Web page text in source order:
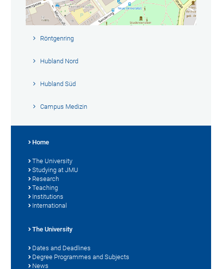
Röntgenring
Hubland Nord
Hubland Süd
Campus Medizin
Home
The University
Studying at JMU
Research
Teaching
Institutions
International
The University
Dates and Deadlines
Degree Programmes and Subjects
News